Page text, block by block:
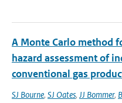
A Monte Carlo method
hazard assessment of
conventional gas
SJ Bourne, SJ Oates, JJ Bommer,